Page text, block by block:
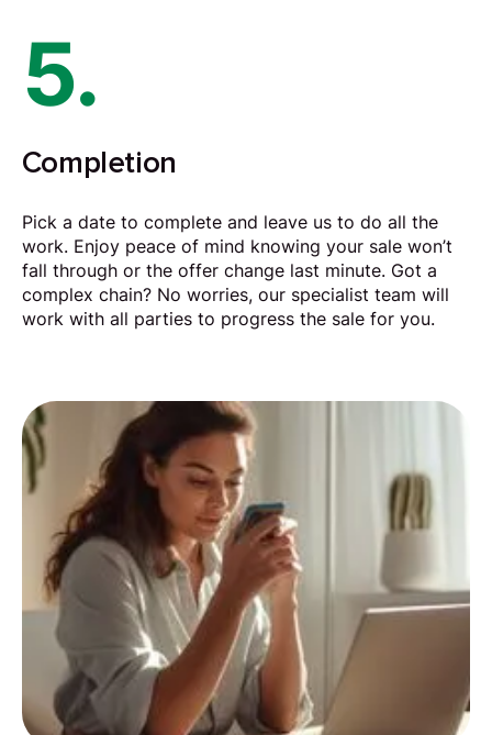
5.
Completion
Pick a date to complete and leave us to do all the
work. Enjoy peace of mind knowing your sale won’t
fall through or the offer change last minute. Got a
complex chain? No worries, our specialist team will
work with all parties to progress the sale for you.